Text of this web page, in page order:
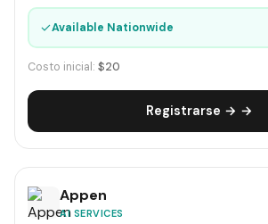
✓Available Nationwide
Costo inicial: $20
Registrarse → →
Appen
AI SERVICES